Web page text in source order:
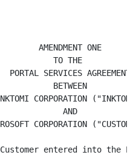
AMENDMENT ONE
TO THE
PORTAL SERVICES AGREEMENT
BETWEEN
CORPORATION
AND
CORPORATION
entered into the